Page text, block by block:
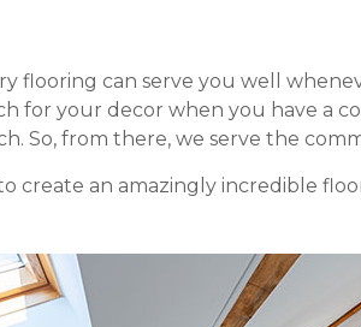
flooring can serve you well
for your decor when you have a
So, from there, we serve the
create an amazingly incredible